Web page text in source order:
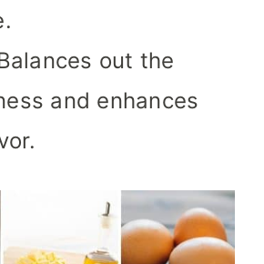
out the
and enhances